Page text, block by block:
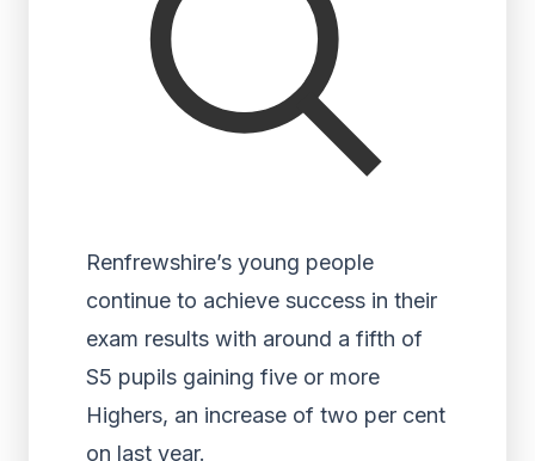
Renfrewshire’s young people
continue to achieve success in their
exam results with around a fifth of
S5 pupils gaining five or more
Highers, an increase of two per cent
on last year.